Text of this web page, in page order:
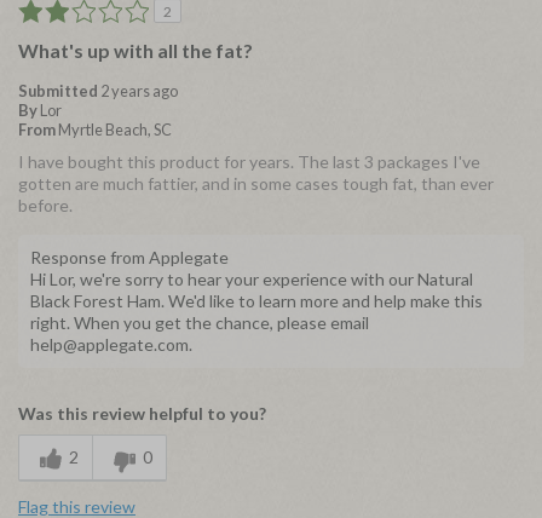
2
What's up with all the fat?
Submitted 2 years ago
ByLor
FromMyrtle Beach, SC
I have bought this product for years. The last 3 packages I've
gotten are much fattier, and in some cases tough fat, than ever
before.
Response from Applegate
Hi Lor, we're sorry to hear your experience with our Natural
Black Forest Ham. We'd like to learn more and help make this
right. When you get the chance, please email
help@applegate.com.
Was this review helpful to you?
2 0
Flag this review